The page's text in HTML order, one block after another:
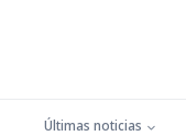
Últimas noticias